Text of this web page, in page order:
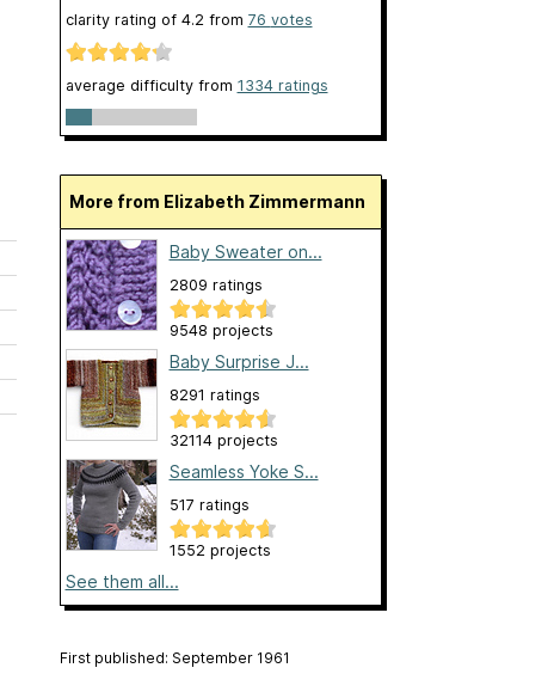
clarity rating of 4.2 from 76 votes
average difficulty from 1334 ratings
More from Elizabeth Zimmermann
Baby Sweater on...
2809 ratings
9548 projects
Baby Surprise J...
8291 ratings
32114 projects
Seamless Yoke S...
517 ratings
1552 projects
See them all...
First published: September 1961